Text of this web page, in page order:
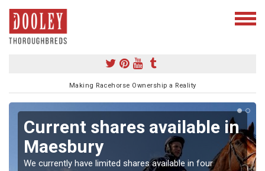
Making Racehorse Ownership a Reality
Current shares available in
Maesbury
We currently have limited shares available in four